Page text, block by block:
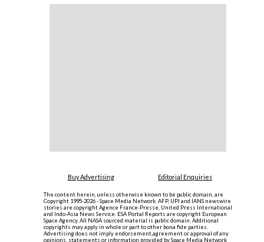
Buy Advertising Editorial Enquiries
The content herein, unless otherwise known to be public domain, are
Copyright 1995-2026 - Space Media Network. AFP, UPI and IANS newswire
stories are copyright Agence France-Presse, United Press International
and Indo-Asia News Service. ESA Portal Reports are copyright European
Space Agency. All NASA sourced material is public domain. Additional
copyrights may apply in whole or part to other bona fide parties.
Advertising does not imply endorsement,agreement or approval of any
opinions, statements or information provided by Space Media Network